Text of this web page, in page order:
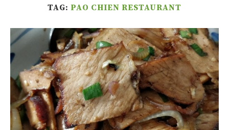
TAG: PAO CHIEN RESTAURANT